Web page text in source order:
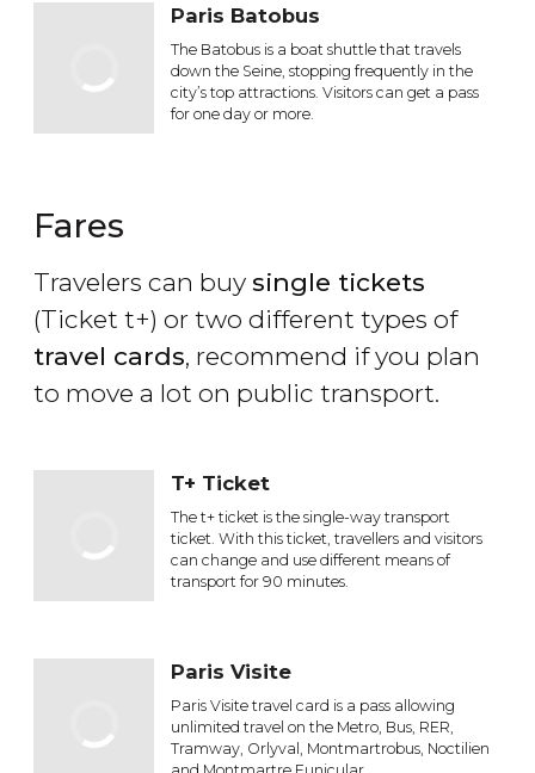
Paris Batobus
The Batobus is a boat shuttle that travels
down the Seine, stopping frequently in the
city’s top attractions. Visitors can get a pass
for one day or more.
Fares
Travelers can buy single tickets
(Ticket t+) or two different types of
travel cards, recommend if you plan
to move a lot on public transport.
T+ Ticket
The t+ ticket is the single-way transport
ticket. With this ticket, travellers and visitors
can change and use different means of
transport for 90 minutes.
Paris Visite
Paris Visite travel card is a pass allowing
unlimited travel on the Metro, Bus, RER,
Tramway, Orlyval, Montmartrobus, Noctilien